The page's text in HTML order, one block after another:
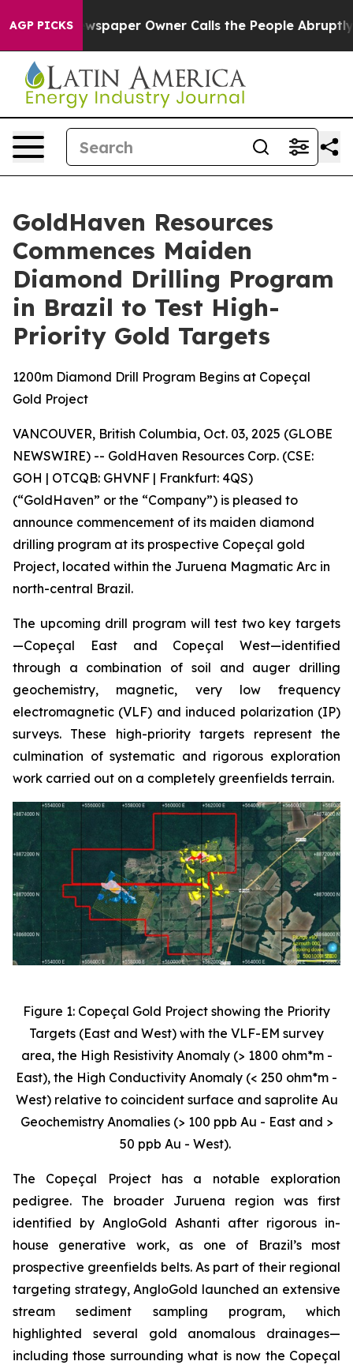
AGP PICKSOwner Calls the People Abruptly Laid off
GoldHaven Resources
Commences Maiden
Diamond Drilling Program
in Brazil to Test High-
Priority Gold Targets
1200m Diamond Drill Program Begins at Copeçal
Gold Project
VANCOUVER, British Columbia, Oct. 03, 2025 (GLOBE
NEWSWIRE) -- GoldHaven Resources Corp. (CSE:
GOH | OTCQB: GHVNF | Frankfurt: 4QS)
(“GoldHaven” or the “Company”) is pleased to
announce commencement of its maiden diamond
drilling program at its prospective Copeçal gold
Project, located within the Juruena Magmatic Arc in
north-central Brazil.
The upcoming drill program will test two key targets
—Copeçal East and Copeçal West—identified
through a combination of soil and auger drilling
geochemistry, magnetic, very low frequency
electromagnetic (VLF) and induced polarization (IP)
surveys. These high-priority targets represent the
culmination of systematic and rigorous exploration
work carried out on a completely greenfields terrain.
Figure 1: Copeçal Gold Project showing the Priority
Targets (East and West) with the VLF-EM survey
area, the High Resistivity Anomaly (> 1800 ohm*m -
East), the High Conductivity Anomaly (< 250 ohm*m -
West) relative to coincident surface and saprolite Au
Geochemistry Anomalies (> 100 ppb Au - East and >
50 ppb Au - West).
The Copeçal Project has a notable exploration
pedigree. The broader Juruena region was first
identified by AngloGold Ashanti after rigorous in-
house generative work, as one of Brazil’s most
prospective greenfields belts. As part of their regional
targeting strategy, AngloGold launched an extensive
stream sediment sampling program, which
highlighted several gold anomalous drainages—
including those surrounding what is now the Copeçal